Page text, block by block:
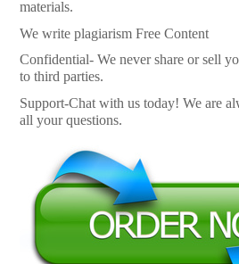
materials.
We write plagiarism Free Content
Confidential- We never share or sell
to third parties.
Support-Chat with us today! We are
all your questions.